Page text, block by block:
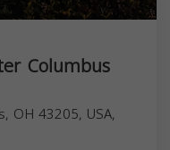
Columbus
OH 43205, USA,